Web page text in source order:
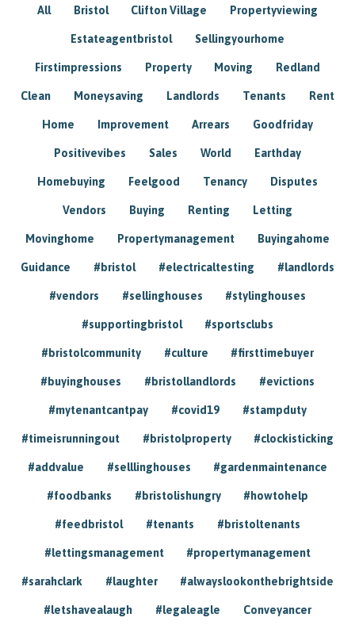
All Bristol Clifton Village Propertyviewing
Estateagentbristol Sellingyourhome
Firstimpressions Property Moving Redland
Clean Moneysaving Landlords Tenants Rent
Home Improvement Arrears Goodfriday
Positivevibes Sales World Earthday
Homebuying Feelgood Tenancy Disputes
Vendors Buying Renting Letting
Movinghome Propertymanagement Buyingahome
Guidance #bristol #electricaltesting #landlords
#vendors #sellinghouses #stylinghouses
#supportingbristol #sportsclubs
#bristolcommunity #culture #firsttimebuyer
#buyinghouses #bristollandlords #evictions
#mytenantcantpay #covid19 #stampduty
#timeisrunningout #bristolproperty #clockisticking
#addvalue #selllinghouses #gardenmaintenance
#foodbanks #bristolishungry #howtohelp
#feedbristol #tenants #bristoltenants
#lettingsmanagement #propertymanagement
#sarahclark #laughter #alwayslookonthebrightside
#letshavealaugh #legaleagle Conveyancer